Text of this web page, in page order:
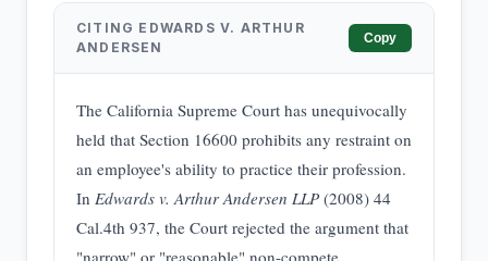
CITING EDWARDS V. ARTHUR
ANDERSEN
Copy
The California Supreme Court has unequivocally
held that Section 16600 prohibits any restraint on
an employee's ability to practice their profession.
In Edwards v. Arthur Andersen LLP(2008) 44
Cal.4th 937, the Court rejected the argument that